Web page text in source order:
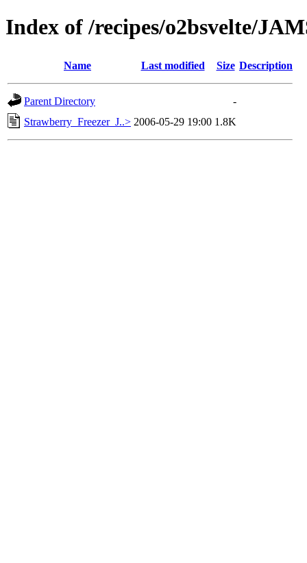
Index of /recipes/o2bsvelte/
Name Last modified Size Description
Parent Directory
-
Strawberry_Freezer_J..> 2006-05-29 19:00 1.8K